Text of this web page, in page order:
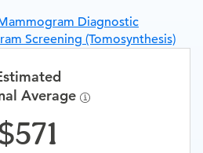
Diagnostic
Screening (Tomosynthesis)
Average
571